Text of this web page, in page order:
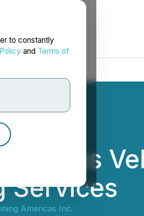
to constantly
and Terms of
Retains
Services
Americas Inc.